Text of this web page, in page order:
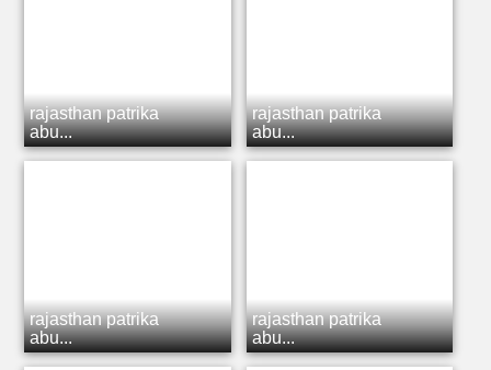
rajasthan patrika
abu...
rajasthan patrika
abu...
rajasthan patrika
abu...
rajasthan patrika
abu...